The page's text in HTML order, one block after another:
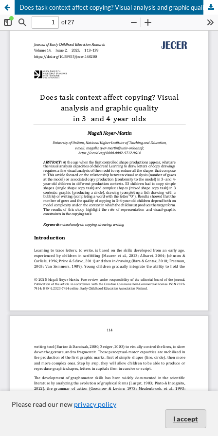
Does task context affect copying? Visual analysis and graphic quality in 3- and 4-year-olds
Please read our new privacy policy
I accept
the Federation of Finnish Learned Societies